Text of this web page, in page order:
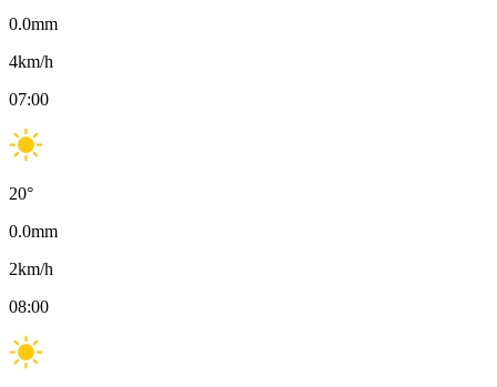
0.0mm
4km/h
07:00
20°
0.0mm
2km/h
08:00